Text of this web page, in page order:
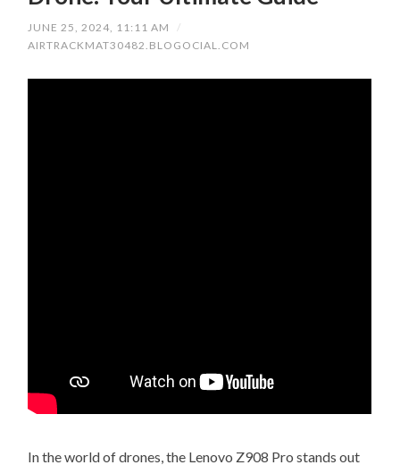
JUNE 25, 2024, 11:11 AM
/
AIRTRACKMAT30482.BLOGOCIAL.COM
In the world of drones, the Lenovo Z908 Pro stands out